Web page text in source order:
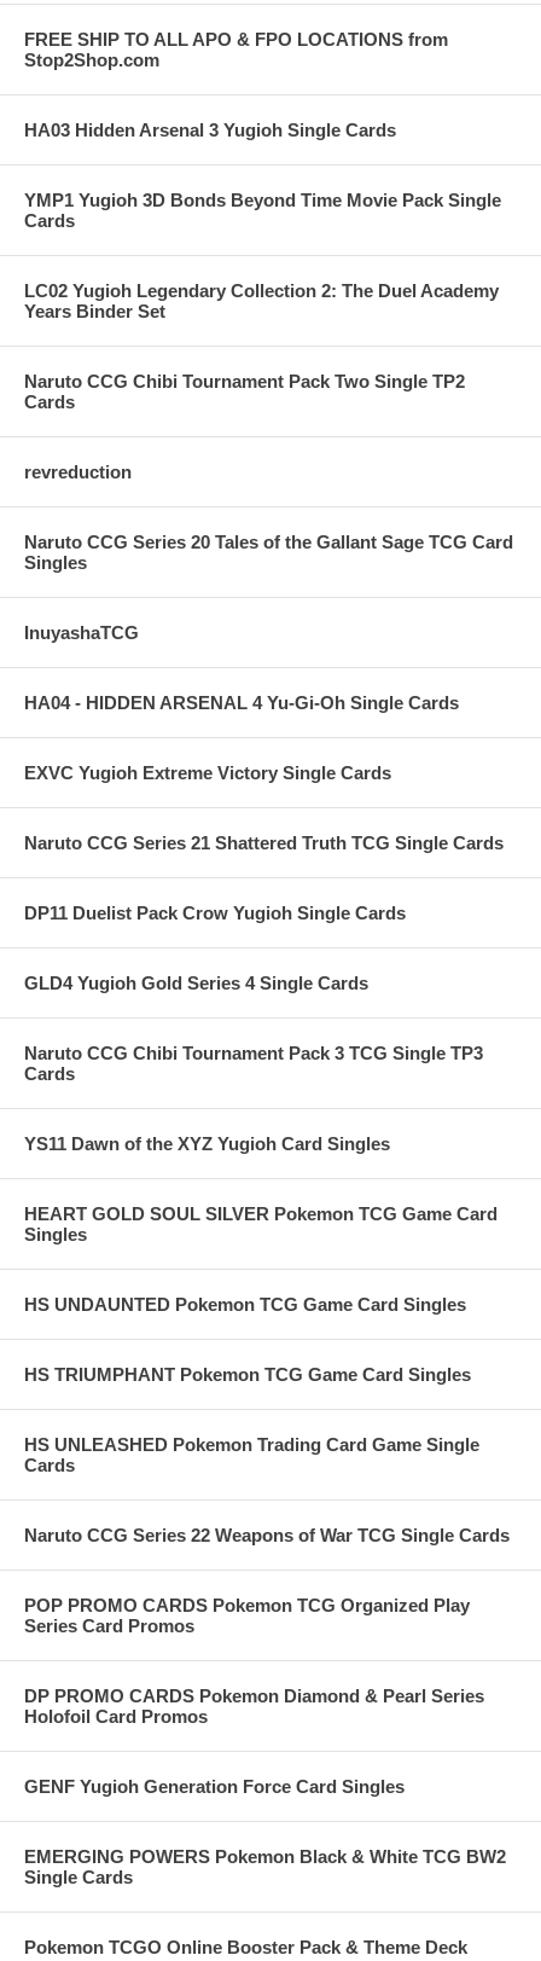
FREE SHIP TO ALL APO & FPO LOCATIONS from
Stop2Shop.com
HA03 Hidden Arsenal 3 Yugioh Single Cards
YMP1 Yugioh 3D Bonds Beyond Time Movie Pack Single
Cards
LC02 Yugioh Legendary Collection 2: The Duel Academy
Years Binder Set
Naruto CCG Chibi Tournament Pack Two Single TP2
Cards
revreduction
Naruto CCG Series 20 Tales of the Gallant Sage TCG Card
Singles
InuyashaTCG
HA04 - HIDDEN ARSENAL 4 Yu-Gi-Oh Single Cards
EXVC Yugioh Extreme Victory Single Cards
Naruto CCG Series 21 Shattered Truth TCG Single Cards
DP11 Duelist Pack Crow Yugioh Single Cards
GLD4 Yugioh Gold Series 4 Single Cards
Naruto CCG Chibi Tournament Pack 3 TCG Single TP3
Cards
YS11 Dawn of the XYZ Yugioh Card Singles
HEART GOLD SOUL SILVER Pokemon TCG Game Card
Singles
HS UNDAUNTED Pokemon TCG Game Card Singles
HS TRIUMPHANT Pokemon TCG Game Card Singles
HS UNLEASHED Pokemon Trading Card Game Single
Cards
Naruto CCG Series 22 Weapons of War TCG Single Cards
POP PROMO CARDS Pokemon TCG Organized Play
Series Card Promos
DP PROMO CARDS Pokemon Diamond & Pearl Series
Holofoil Card Promos
GENF Yugioh Generation Force Card Singles
EMERGING POWERS Pokemon Black & White TCG BW2
Single Cards
Pokemon TCGO Online Booster Pack & Theme Deck